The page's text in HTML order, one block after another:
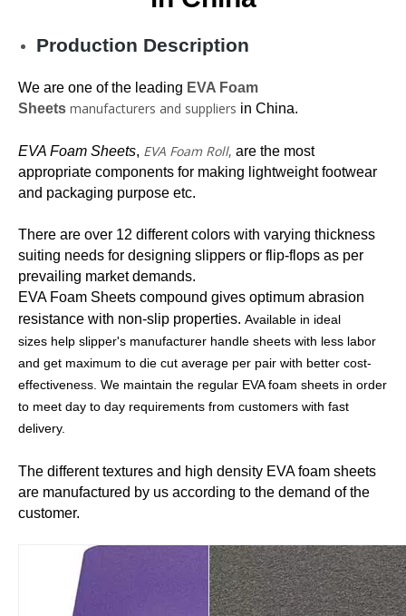
Production Description
We are one of the leading EVA Foam
Sheets manufacturers and suppliers in China.
EVA Foam Sheets, EVA Foam Roll, are the most
appropriate components for making lightweight footwear
and packaging purpose etc.
There are over 12 different colors with varying thickness
suiting needs for designing slippers or flip-flops as per
prevailing market demands.
EVA Foam Sheets compound gives optimum abrasion
resistance with non-slip properties. Available in ideal
sizes help slipper's manufacturer handle sheets with less labor
and get maximum to die cut average per pair with better cost-
effectiveness. We maintain the regular EVA foam sheets in order
to meet day to day requirements from customers with fast
delivery.
The different textures and high density EVA foam sheets
are manufactured by us according to the demand of the
customer.